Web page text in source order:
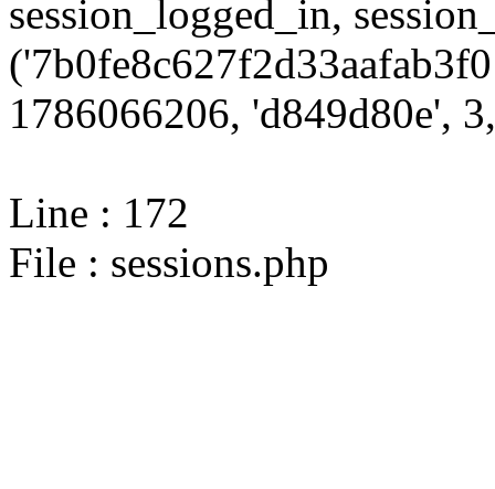
session_logged_in,
1786066206, 'd849d80e',
Line : 172
File : sessions.php